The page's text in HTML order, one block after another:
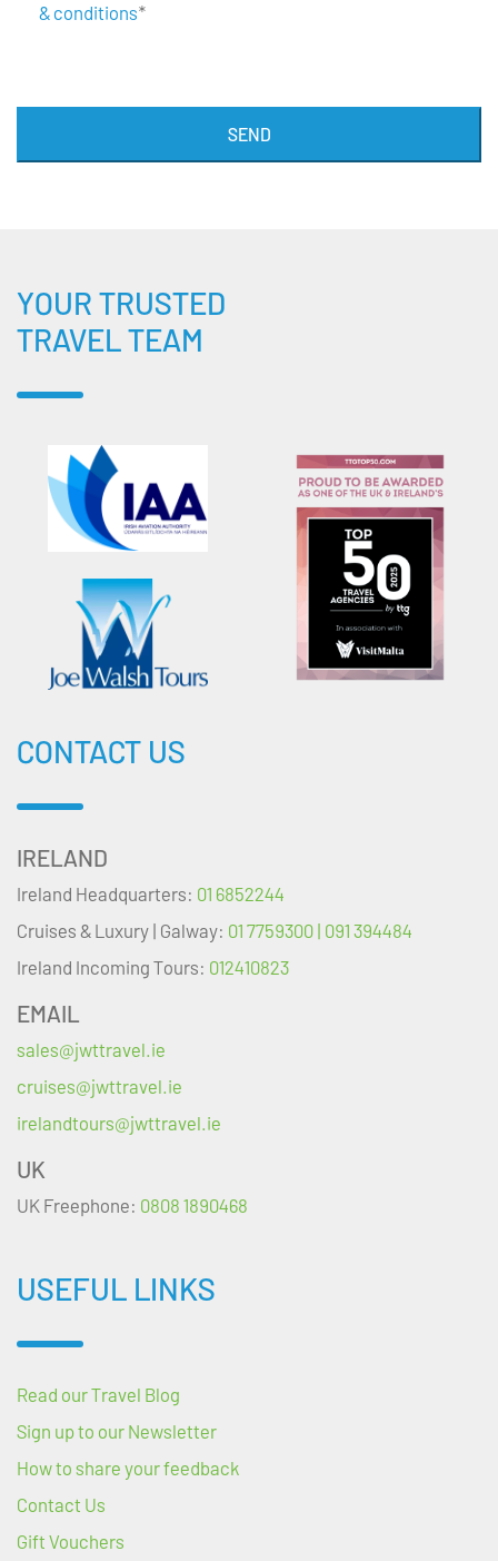
& conditions*
SEND
YOUR TRUSTED
TRAVEL TEAM
CONTACT US
IRELAND
Ireland Headquarters: 01 6852244
Cruises & Luxury | Galway: 01 7759300 | 091 394484
Ireland Incoming Tours: 012410823
EMAIL
sales@jwttravel.ie
cruises@jwttravel.ie
irelandtours@jwttravel.ie
UK
UK Freephone: 0808 1890468
USEFUL LINKS
Read our Travel Blog
Sign up to our Newsletter
How to share your feedback
Contact Us
Gift Vouchers